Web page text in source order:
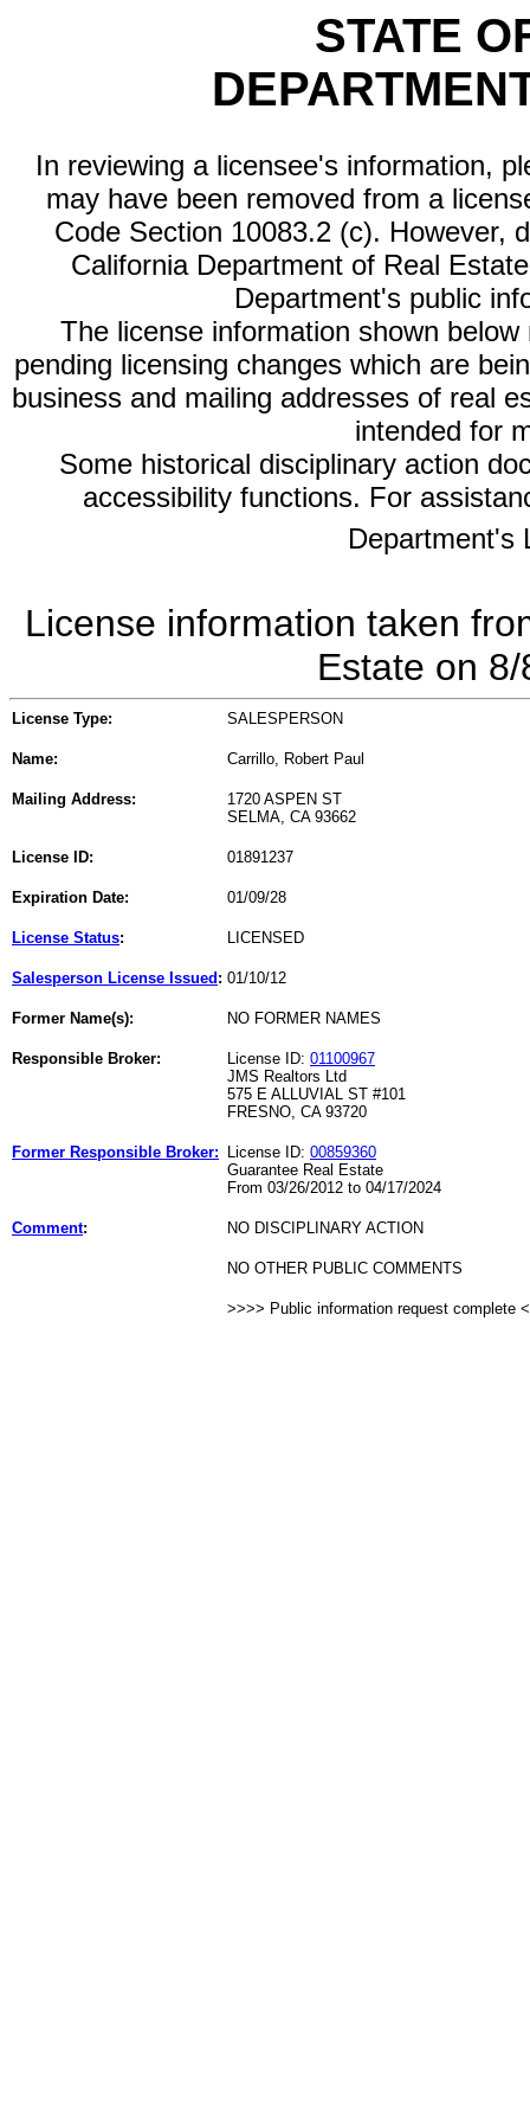
STATE
In reviewing a licensee's information,
may have been removed from a
Code Section 10083.2 (c). However,
California Department of Real
Department's public
The license information shown
pending licensing changes which are
business and mailing addresses of real
intended for
Some historical disciplinary action
accessibility functions. For
Department's
License information taken
Estate on
License Type: SALESPERSON
Name: Carrillo, Robert Paul
Mailing Address:
1720 ASPEN ST
SELMA, CA 93662
License ID: 01891237
Expiration Date: 01/09/28
License Status: LICENSED
Salesperson License Issued : 01/10/12
Former Name(s): NO FORMER NAMES
Responsible Broker: License ID: 01100967
JMS Realtors Ltd
575 E ALLUVIAL ST #101
FRESNO, CA 93720
Former Responsible Broker: License ID: 00859360
Guarantee Real Estate
From 03/26/2012 to 04/17/2024
Comment: NO DISCIPLINARY ACTION
NO OTHER PUBLIC COMMENTS
>>>> Public information request complete